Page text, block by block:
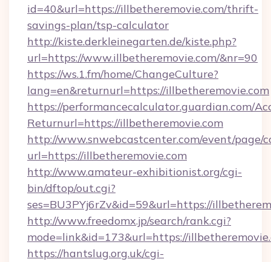
id=40&url=https://illbetheremovie.com/thrift-
savings-plan/tsp-calculator
http://kiste.derkleinegarten.de/kiste.php?
url=https://www.illbetheremovie.com/&nr=90
https://ws.1.fm/home/ChangeCulture?
lang=en&returnurl=https://illbetheremovie.com
https://performancecalculator.guardian.com/
Returnurl=https://illbetheremovie.com
http://www.snwebcastcenter.com/event/page/
url=https://illbetheremovie.com
http://www.amateur-exhibitionist.org/cgi-
bin/dftop/out.cgi?
ses=BU3PYj6rZv&id=59&url=https://
http://www.freedomx.jp/search/rank.cgi?
mode=link&id=173&url=https://
https://hantslug.org.uk/cgi-